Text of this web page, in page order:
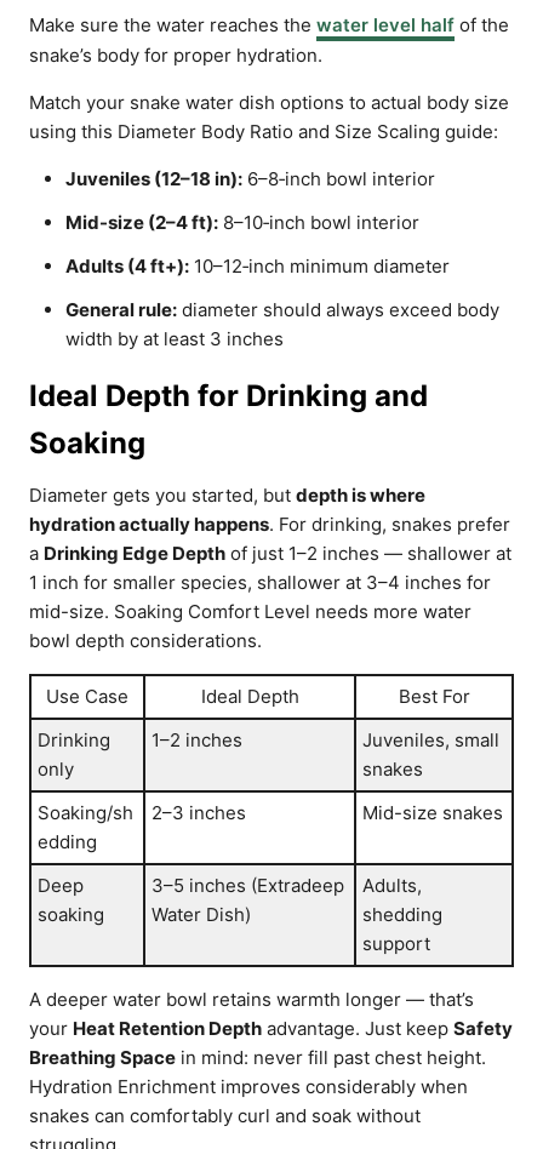
Make sure the water reaches the water level half of the
snake’s body for proper hydration.
Match your snake water dish options to actual body size
using this Diameter Body Ratio and Size Scaling guide:
Juveniles (12–18 in): 6–8‑inch bowl interior
Mid-size (2–4 ft): 8–10‑inch bowl interior
Adults (4 ft+): 10–12‑inch minimum diameter
General rule: diameter should always exceed body
width by at least 3 inches
Ideal Depth for Drinking and
Soaking
Diameter gets you started, but depth is where
hydration actually happens. For drinking, snakes prefer
a Drinking Edge Depth of just 1–2 inches — shallower at
1 inch for smaller species, shallower at 3–4 inches for
mid-size. Soaking Comfort Level needs more water
bowl depth considerations.
Use Case Ideal Depth
Best For
Drinking
only
1–2 inches
Juveniles, small
snakes
Soaking/sh
edding
2–3 inches Mid-size snakes
Deep
soaking
3–5 inches (Extradeep
Water Dish)
Adults,
shedding
support
A deeper water bowl retains warmth longer — that’s
your Heat Retention Depth advantage. Just keep Safety
Breathing Space in mind: never fill past chest height.
Hydration Enrichment improves considerably when
snakes can comfortably curl and soak without